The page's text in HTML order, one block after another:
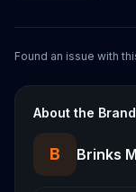
Found an issue with
About the Brand
B Brinks